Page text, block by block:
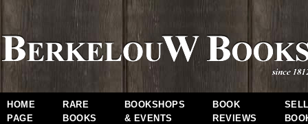
HOME
PAGE
RARE
BOOKS
BOOKSHOPS
& EVENTS
BOOK
REVIEWS